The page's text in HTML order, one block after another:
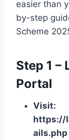
easier than
by-step
Scheme
Step 1 –
Portal
Visit:
https://
ails.php